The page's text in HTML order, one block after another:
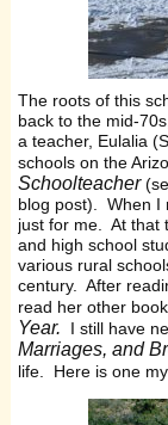
The roots of this
back to the mid-
a teacher, Eulalia
schools on the
Schoolteacher
blog post). When I
just for me. At that
and high school
various rural
century. After
read her other
Year. I still have
Marriages, and
life. Here is one